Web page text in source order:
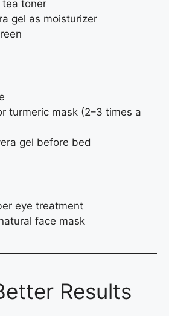
tea toner
gel as moisturizer
turmeric mask (2–3 times a
gel before bed
eye treatment
face mask
Results